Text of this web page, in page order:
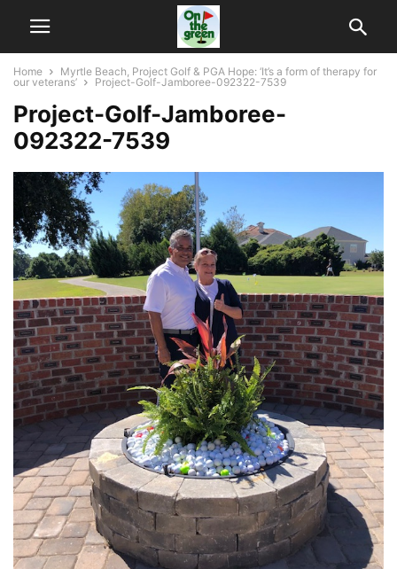
Home
Myrtle Beach, Project Golf & PGA Hope: ‘It’s a form of therapy for
our veterans’
Project-Golf-Jamboree-092322-7539
Project-Golf-Jamboree-
092322-7539